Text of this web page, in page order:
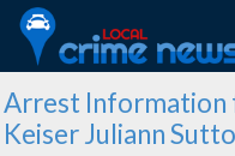
Arrest Information
Keiser Juliann